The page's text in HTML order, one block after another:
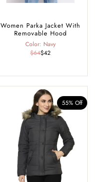
Women Parka Jacket With
Removable Hood
Color: Navy
$64$42
55% Off